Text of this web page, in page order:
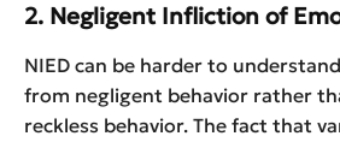
2. Negligent Infliction of
NIED can be harder to
from negligent behavior rather
reckless behavior. The fact that